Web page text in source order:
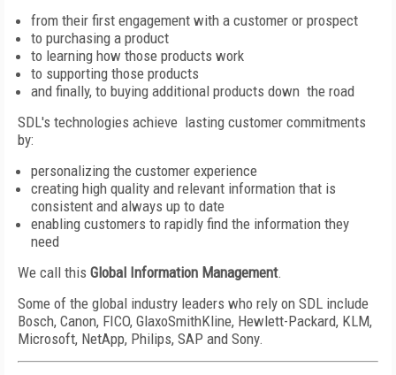
from their first engagement with a customer or prospect
to purchasing a product
to learning how those products work
to supporting those products
and finally, to buying additional products down the road
SDL's technologies achieve lasting customer commitments
by:
personalizing the customer experience
creating high quality and relevant information that is
consistent and always up to date
enabling customers to rapidly find the information they
need
We call this Global Information Management.
Some of the global industry leaders who rely on SDL include
Bosch, Canon, FICO, GlaxoSmithKline, Hewlett-Packard, KLM,
Microsoft, NetApp, Philips, SAP and Sony.